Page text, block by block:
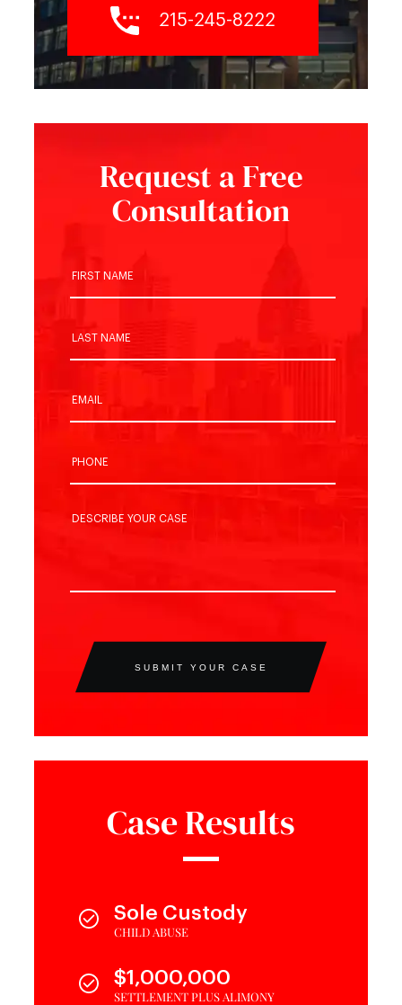
215-245-8222
Request a Free
Consultation
SUBMIT YOUR CASE
Case Results
Sole Custody
CHILD ABUSE
$1,000,000
SETTLEMENT PLUS ALIMONY